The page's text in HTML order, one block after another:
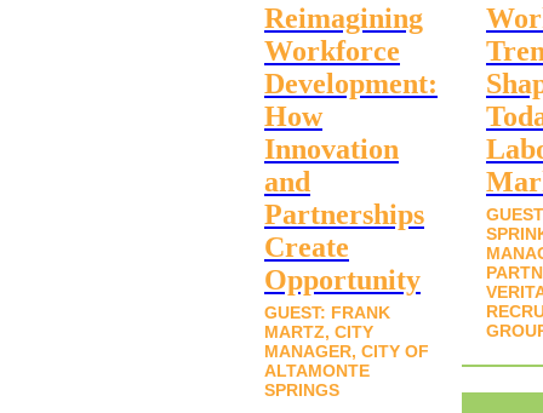
Reimagining
Workforce
Development:
How
Innovation
and
Partnerships
Create
Opportunity
GUEST: FRANK
MARTZ, CITY
MANAGER, CITY OF
ALTAMONTE
SPRINGS